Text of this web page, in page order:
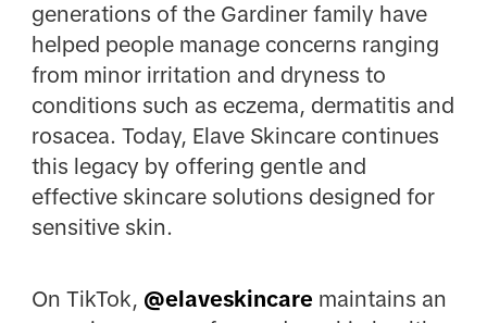
generations of the Gardiner family have
helped people manage concerns ranging
from minor irritation and dryness to
conditions such as eczema, dermatitis and
rosacea. Today, Elave Skincare continues
this legacy by offering gentle and
effective skincare solutions designed for
sensitive skin.
On TikTok, @elaveskincare maintains an